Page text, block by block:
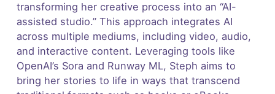
transforming her creative process into an “AI-
assisted studio.” This approach integrates AI
across multiple mediums, including video, audio,
and interactive content. Leveraging tools like
OpenAI’s Sora and Runway ML, Steph aims to
bring her stories to life in ways that transcend